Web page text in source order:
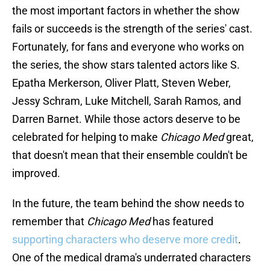
the most important factors in whether the show
fails or succeeds is the strength of the series' cast.
Fortunately, for fans and everyone who works on
the series, the show stars talented actors like S.
Epatha Merkerson, Oliver Platt, Steven Weber,
Jessy Schram, Luke Mitchell, Sarah Ramos, and
Darren Barnet. While those actors deserve to be
celebrated for helping to make Chicago Medgreat,
that doesn't mean that their ensemble couldn't be
improved.
In the future, the team behind the show needs to
remember that Chicago Medhas featured
supporting characters who deserve more credit.
One of the medical drama's underrated characters